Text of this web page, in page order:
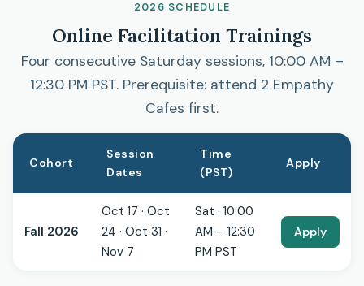
2026 SCHEDULE
Online Facilitation Trainings
Four consecutive Saturday sessions, 10:00 AM –
12:30 PM PST. Prerequisite: attend 2 Empathy
Cafes first.
Cohort
Session
Dates
Time
(PST)
Apply
Fall 2026
Oct 17 · Oct
24 · Oct 31 ·
Nov 7
Sat · 10:00
AM – 12:30
PM PST
Apply